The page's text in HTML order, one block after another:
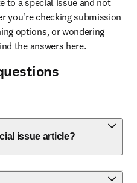
to a special issue and not
you're checking submission
options, or wondering
the answers here.
分頁／視窗
issue article?